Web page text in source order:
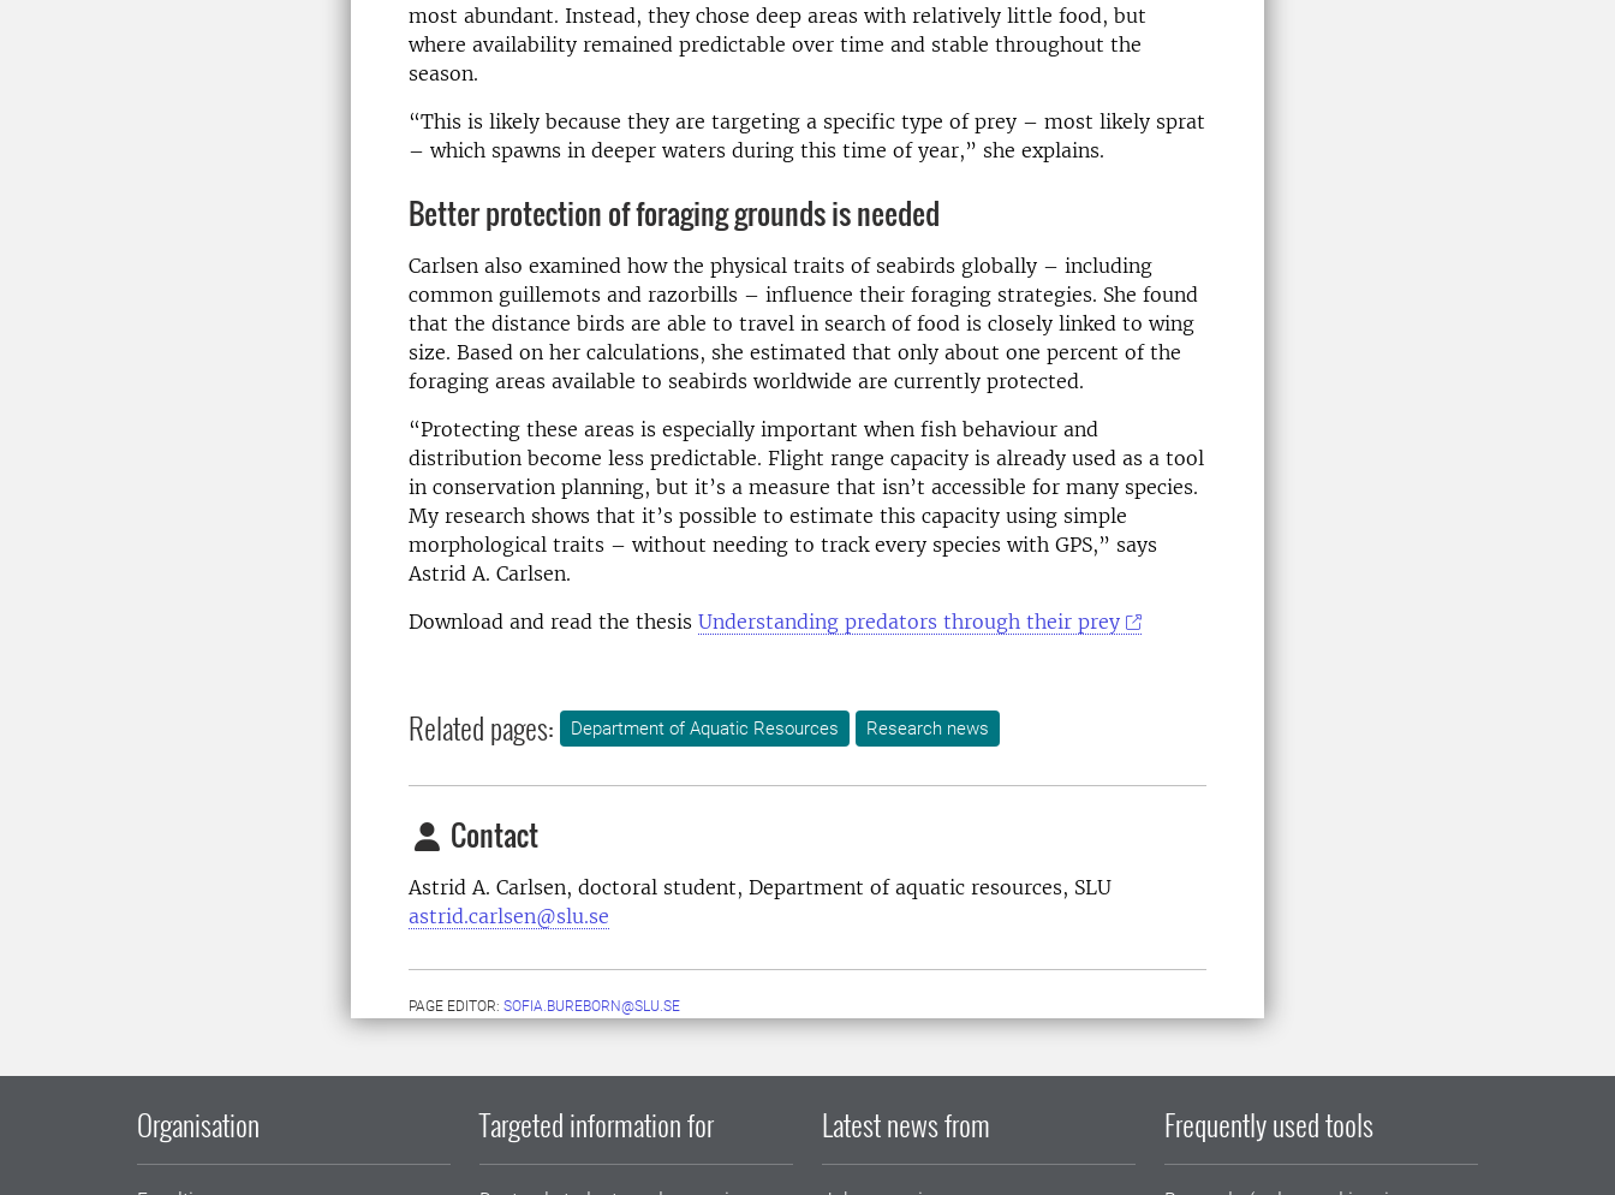
most abundant. Instead, they chose deep areas with relatively little food, but
where availability remained predictable over time and stable throughout the
season.
“This is likely because they are targeting a specific type of prey – most likely sprat
– which spawns in deeper waters during this time of year,” she explains.
Better protection of foraging grounds is needed
Carlsen also examined how the physical traits of seabirds globally – including
common guillemots and razorbills – influence their foraging strategies. She found
that the distance birds are able to travel in search of food is closely linked to wing
size. Based on her calculations, she estimated that only about one percent of the
foraging areas available to seabirds worldwide are currently protected.
“Protecting these areas is especially important when fish behaviour and
distribution become less predictable. Flight range capacity is already used as a tool
in conservation planning, but it’s a measure that isn’t accessible for many species.
My research shows that it’s possible to estimate this capacity using simple
morphological traits – without needing to track every species with GPS,” says
Astrid A. Carlsen.
Download and read the thesis Understanding predators through their prey
Related pages: Department of Aquatic Resources Research news
Contact
Astrid A. Carlsen, doctoral student, Department of aquatic resources, SLU
astrid.carlsen@slu.se
PAGE EDITOR: SOFIA.BUREBORN@SLU.SE
Organisation Targeted information for Latest news from Frequently used tools